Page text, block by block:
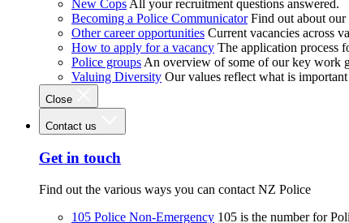
New Cops All your recruitment questions answered.
Becoming a Police Communicator Find out about our
Other career opportunities Current vacancies across
How to apply for a vacancy The application process
Police groups An overview of some of our key work
Valuing Diversity Our values reflect what is
Close
Contact us
Get in touch
Find out the various ways you can contact NZ Police
105 Police Non-Emergency 105 is the number for